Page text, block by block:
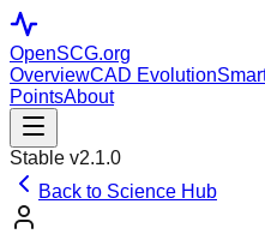
OpenSCG.org
OverviewCAD Evolution
PointsAbout
Stable v2.1.0
Back to Science Hub